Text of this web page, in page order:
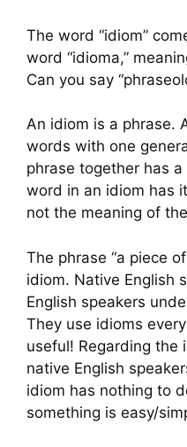
The word “idiom”
word “idioma,”
Can you say
An idiom is a phrase.
words with one
phrase together has
word in an idiom has
not the meaning of
The phrase “a piece
idiom. Native English
English speakers
They use idioms
useful! Regarding the
native English
idiom has nothing to
something is easy/